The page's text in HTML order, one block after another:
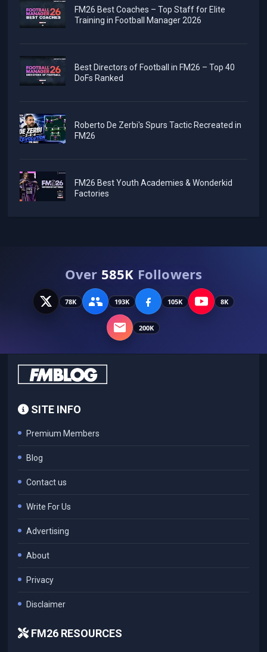
FM26 Best Coaches – Top Staff for Elite
Training in Football Manager 2026
Best Directors of Football in FM26 – Top 40
DoFs Ranked
Roberto De Zerbi's Spurs Tactic Recreated in
FM26
FM26 Best Youth Academies & Wonderkid
Factories
Over 585K Followers
78K 193K 105K 8K
200K
SITE INFO
Premium Members
Blog
Contact us
Write For Us
Advertising
About
Privacy
Disclaimer
FM26 RESOURCES